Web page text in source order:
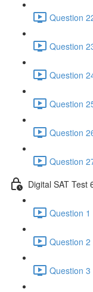
Question
Question
Question
Question
Question
Question
Digital SAT Test
Question
Question
Question